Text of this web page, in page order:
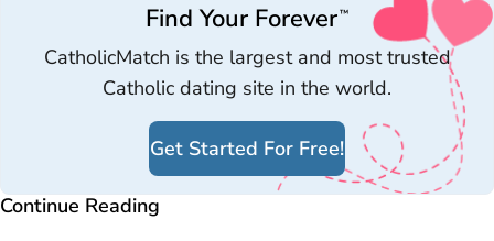
Find Your Forever™
CatholicMatch is the largest and most trusted
Catholic dating site in the world.
Get Started For Free!
Continue Reading